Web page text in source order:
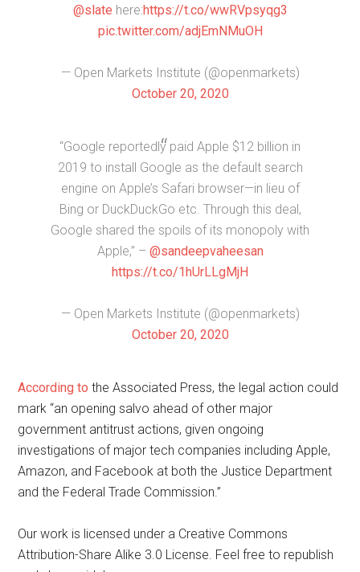
@slate here:https://t.co/wwRVpsyqg3
pic.twitter.com/adjEmNMuOH
— Open Markets Institute (@openmarkets)
October 20, 2020
“Google reportedly paid Apple $12 billion in
2019 to install Google as the default search
engine on Apple’s Safari browser—in lieu of
Bing or DuckDuckGo etc. Through this deal,
Google shared the spoils of its monopoly with
Apple,” – @sandeepvaheesan
https://t.co/1hUrLLgMjH
— Open Markets Institute (@openmarkets)
October 20, 2020
According to the Associated Press, the legal action could
mark “an opening salvo ahead of other major
government antitrust actions, given ongoing
investigations of major tech companies including Apple,
Amazon, and Facebook at both the Justice Department
and the Federal Trade Commission.”
Our work is licensed under a Creative Commons
Attribution-Share Alike 3.0 License. Feel free to republish